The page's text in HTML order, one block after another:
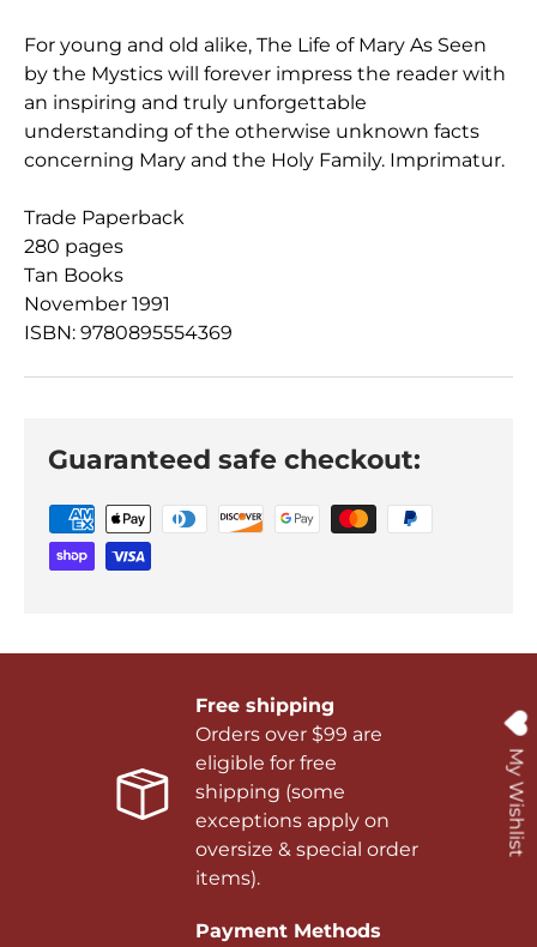
For young and old alike, The Life of Mary As Seen
by the Mystics will forever impress the reader with
an inspiring and truly unforgettable
understanding of the otherwise unknown facts
concerning Mary and the Holy Family. Imprimatur.
Trade Paperback
280 pages
Tan Books
November 1991
ISBN: 9780895554369
Guaranteed safe checkout:
Free shipping
Orders over $99 are
eligible for free
shipping (some
exceptions apply on
oversize & special order
items).
Payment Methods
My Wishlist